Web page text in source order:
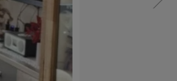
Consent manager